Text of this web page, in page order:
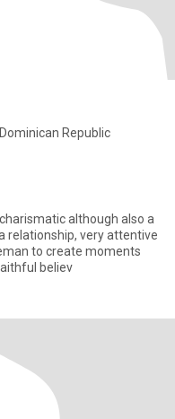
Republic
although also a
relationship, very attentive
to create moments
I am a faithful believ